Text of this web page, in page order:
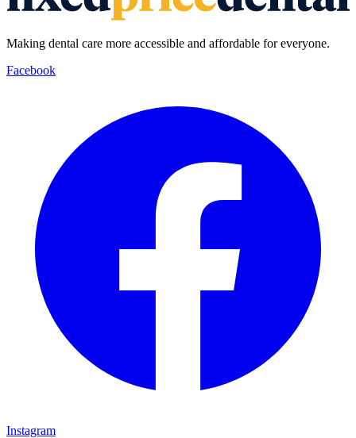
Making dental care more accessible and affordable for everyone.
Facebook
Instagram